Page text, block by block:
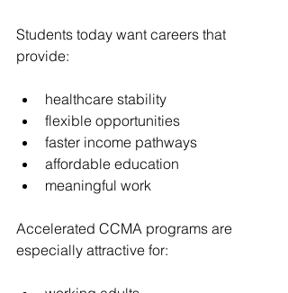
Students today want careers that
provide:
healthcare stability
flexible opportunities
faster income pathways
affordable education
meaningful work
Accelerated CCMA programs are
especially attractive for: